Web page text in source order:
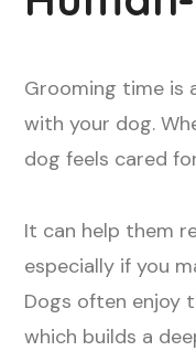
Grooming time is
with your dog.
dog feels cared
It can help them
especially if you
Dogs often enjoy
which builds a